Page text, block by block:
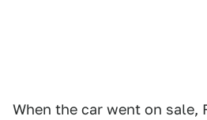
When the car went on sale,